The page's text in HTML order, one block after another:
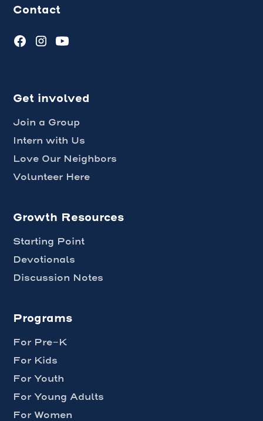
Contact
Get involved
Join a Group
Intern with Us
Love Our Neighbors
Volunteer Here
Growth Resources
Starting Point
Devotionals
Discussion Notes
Programs
For Pre-K
For Kids
For Youth
For Young Adults
For Women